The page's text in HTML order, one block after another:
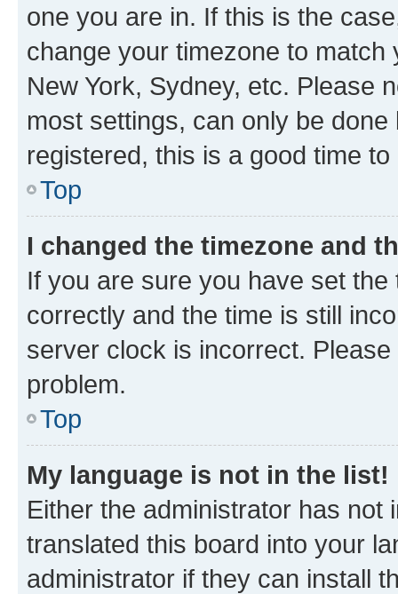
one you are in. If this is the
change your timezone to
New York, Sydney, etc. Please
most settings, can only be
registered, this is a good time to
Top
I changed the timezone and
If you are sure you have set
correctly and the time is still
server clock is incorrect.
problem.
Top
My language is not in the list!
Either the administrator has not
translated this board into your
administrator if they can install